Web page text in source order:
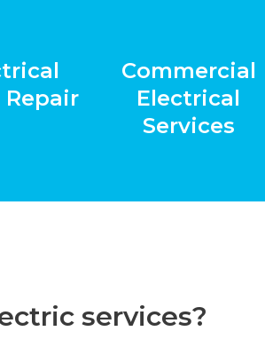
Repair
Commercial
Electrical
Services
services?